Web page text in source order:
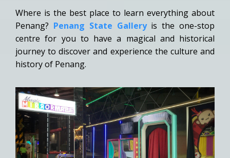
Where is the best place to learn everything about
Penang? Penang State Galleryis the one-stop
centre for you to have a magical and historical
journey to discover and experience the culture and
history of Penang.